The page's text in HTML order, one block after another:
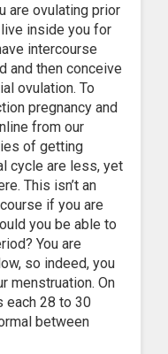
are ovulating prior
inside you for
intercourse
and then conceive
ovulation. To
pregnancy and
from our
of getting
cycle are less, yet
This isn’t an
if you are
you be able to
You are
so indeed, you
menstruation. On
each 28 to 30
between